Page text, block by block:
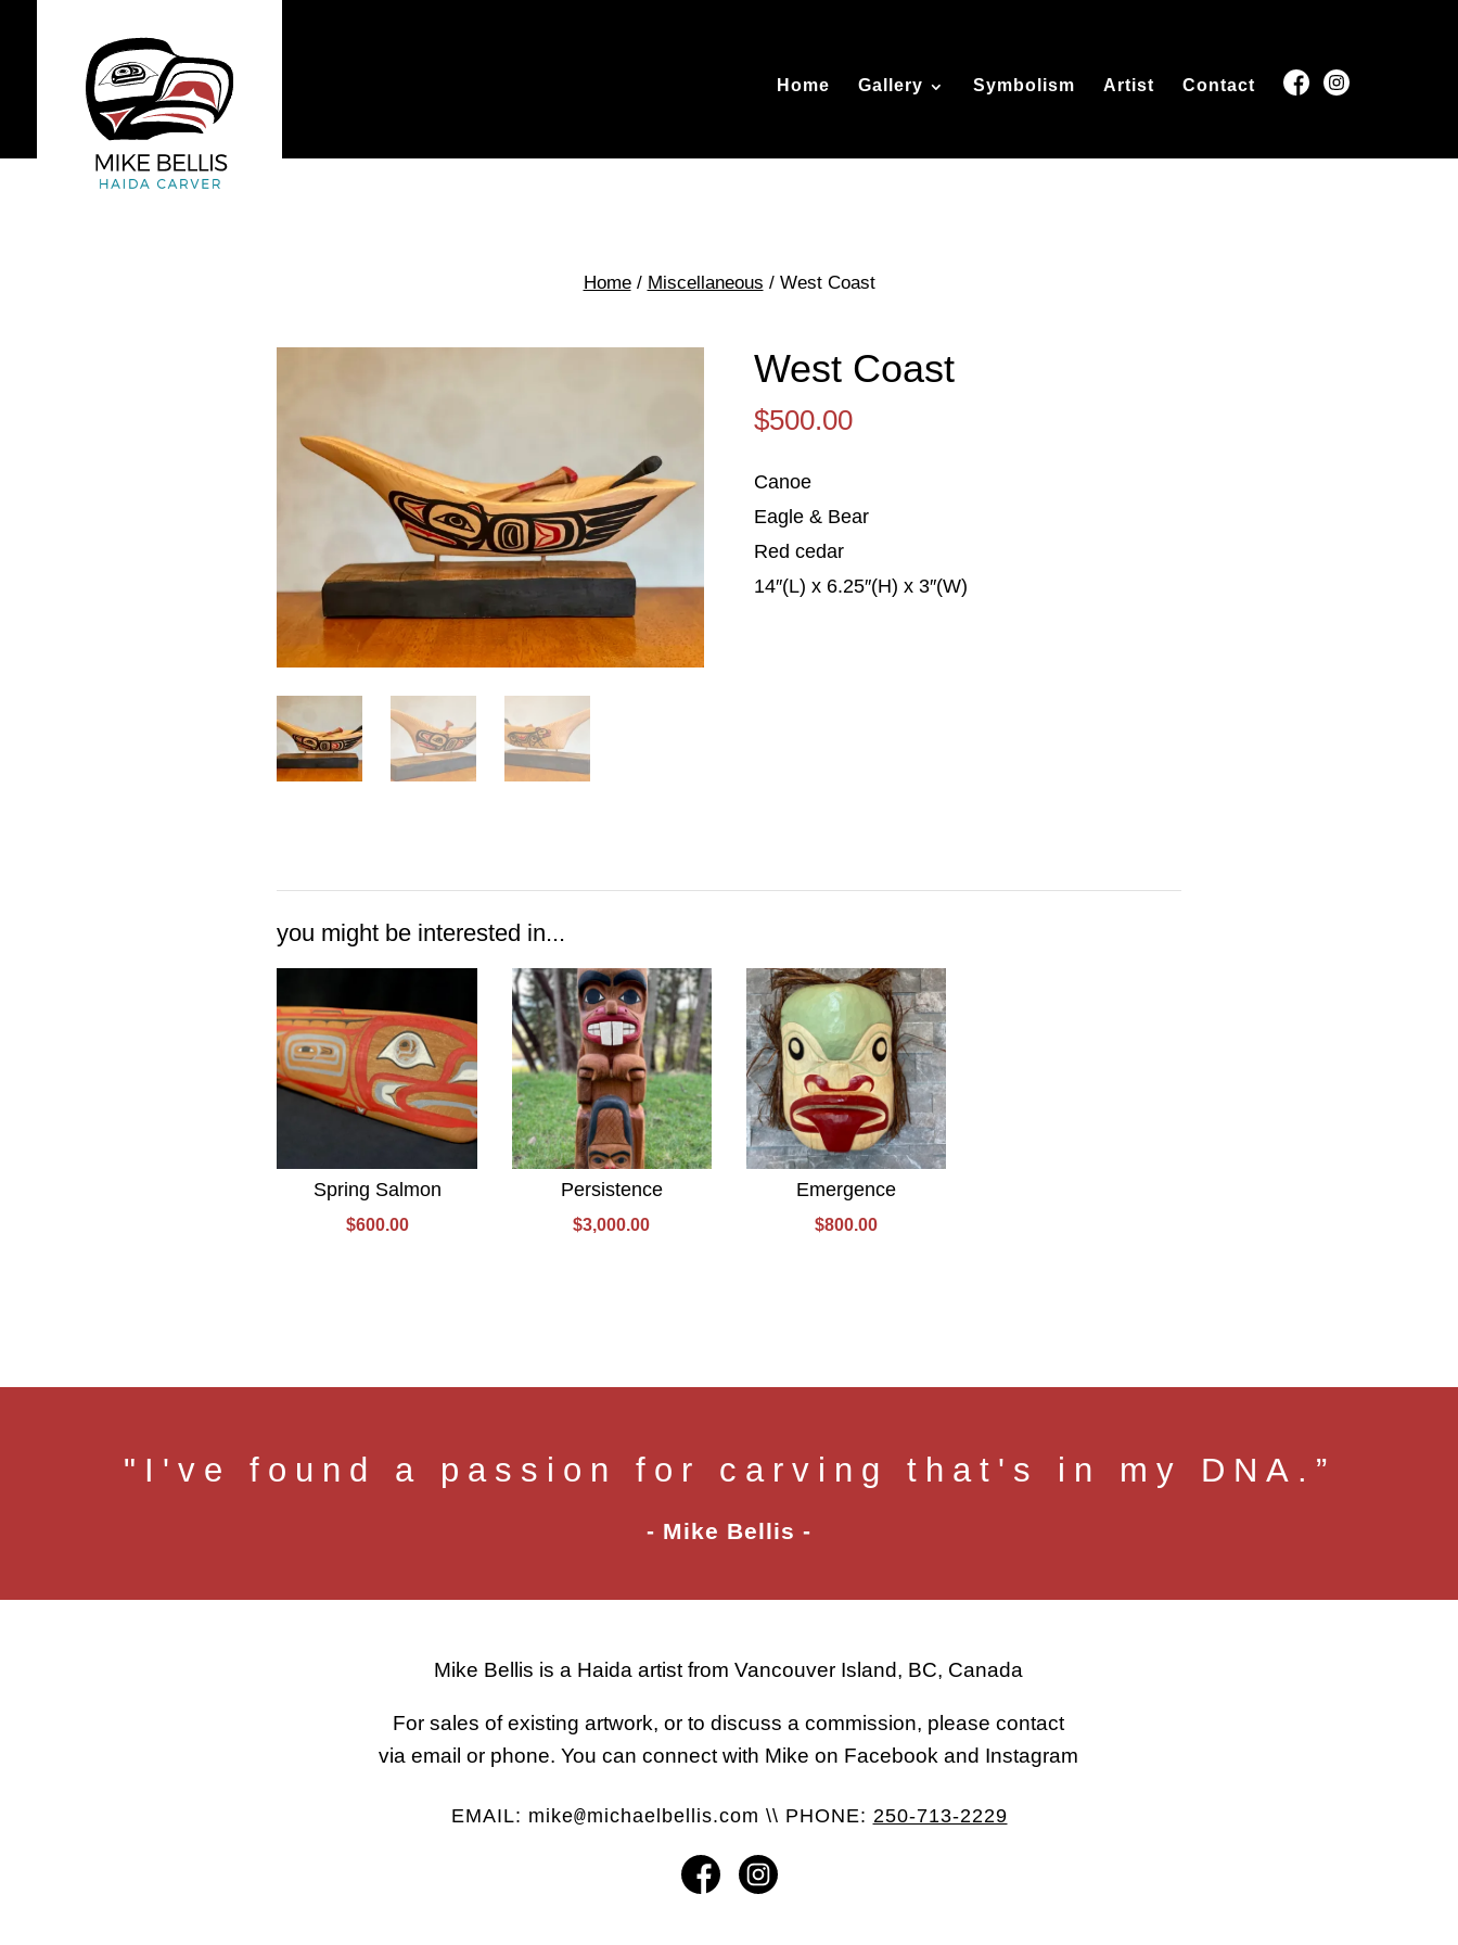
Home Gallery Symbolism Artist Contact
Home/ Miscellaneous / West Coast
West Coast
$500.00
Canoe
Eagle & Bear
Red cedar
14″(L) x 6.25″(H) x 3″(W)
you might be interested in...
Spring Salmon
$600.00
Persistence
$3,000.00
Emergence
$800.00
"I've found a passion for carving that's in my DNA.”
- Mike Bellis -
Mike Bellis is a Haida artist from Vancouver Island, BC, Canada
For sales of existing artwork, or to discuss a commission, please contact
via email or phone. You can connect with Mike on Facebook and Instagram
EMAIL: mike@michaelbellis.com \\ PHONE: 250-713-2229